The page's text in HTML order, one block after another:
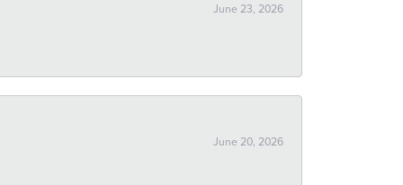
June 23, 2026
June 20, 2026